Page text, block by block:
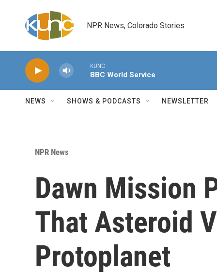
NPR News, Colorado Stories
KUNC
BBC World Service
NEWS SHOWS & PODCASTS NEWSLETTER
NPR News
Dawn Mission
That Asteroid
Protoplanet